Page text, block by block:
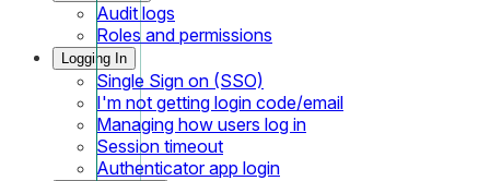
Audit logs
Roles and permissions
Logging In
Single Sign on (SSO)
I'm not getting login code/email
Managing how users log in
Session timeout
Authenticator app login